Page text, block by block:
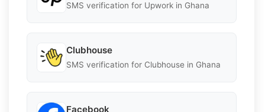
SMS verification for Upwork in Ghana
Clubhouse
SMS verification for Clubhouse in Ghana
Facebook